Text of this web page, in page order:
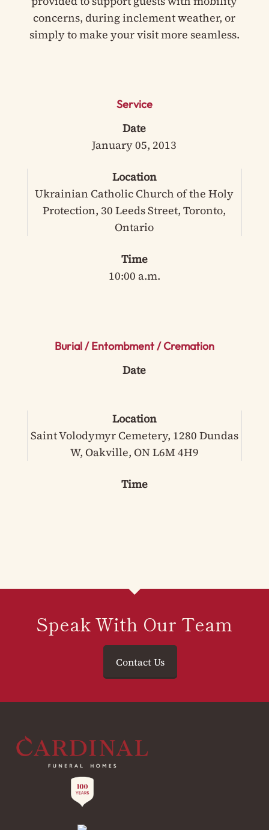
concerns, during inclement weather, or
simply to make your visit more seamless.
Service
Date
January 05, 2013
Location
Ukrainian Catholic Church of the Holy
Protection, 30 Leeds Street, Toronto,
Ontario
Time
10:00 a.m.
Burial / Entombment / Cremation
Date
Location
Saint Volodymyr Cemetery, 1280 Dundas
W, Oakville, ON L6M 4H9
Time
Speak With Our Team
Contact Us